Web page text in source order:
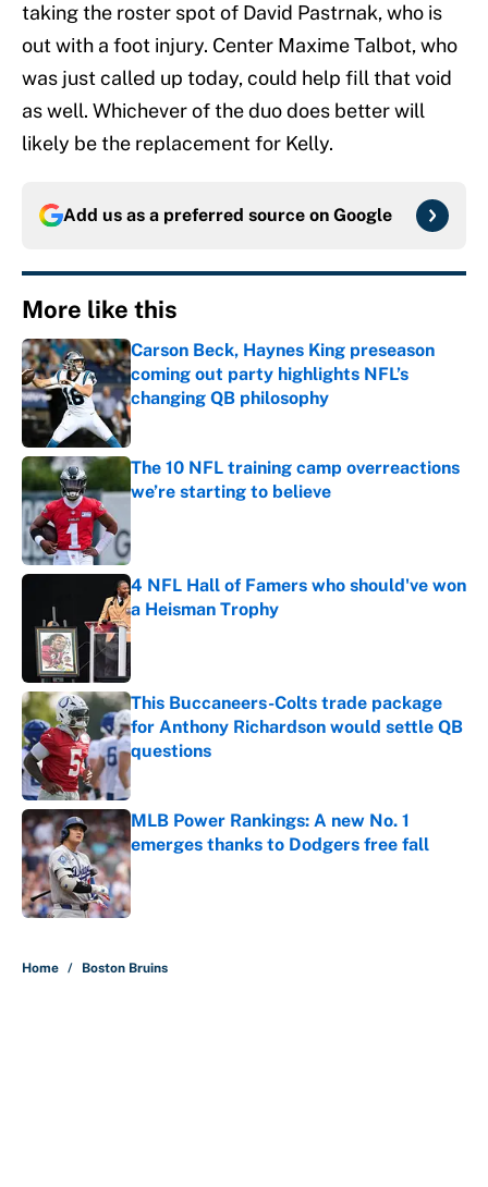
taking the roster spot of David Pastrnak, who is
out with a foot injury. Center Maxime Talbot, who
was just called up today, could help fill that void
as well. Whichever of the duo does better will
likely be the replacement for Kelly.
Add us as a preferred source on Google
More like this
Carson Beck, Haynes King preseason
coming out party highlights NFL’s
changing QB philosophy
Published by on Invalid Date
The 10 NFL training camp overreactions
we’re starting to believe
4 NFL Hall of Famers who should've won
a Heisman Trophy
Published by on Invalid Date
This Buccaneers-Colts trade package
for Anthony Richardson would settle QB
questions
Published by on Invalid Date
MLB Power Rankings: A new No. 1
emerges thanks to Dodgers free fall
Published by on Invalid Date
Home / Boston Bruins